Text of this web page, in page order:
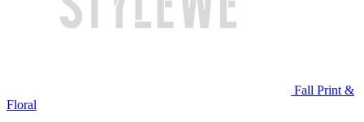
Fall Print &
Floral